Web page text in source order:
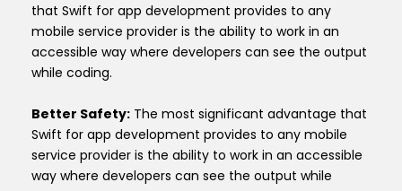
that Swift for app development provides to any
mobile service provider is the ability to work in an
accessible way where developers can see the output
while coding.
Better Safety: The most significant advantage that
Swift for app development provides to any mobile
service provider is the ability to work in an accessible
way where developers can see the output while